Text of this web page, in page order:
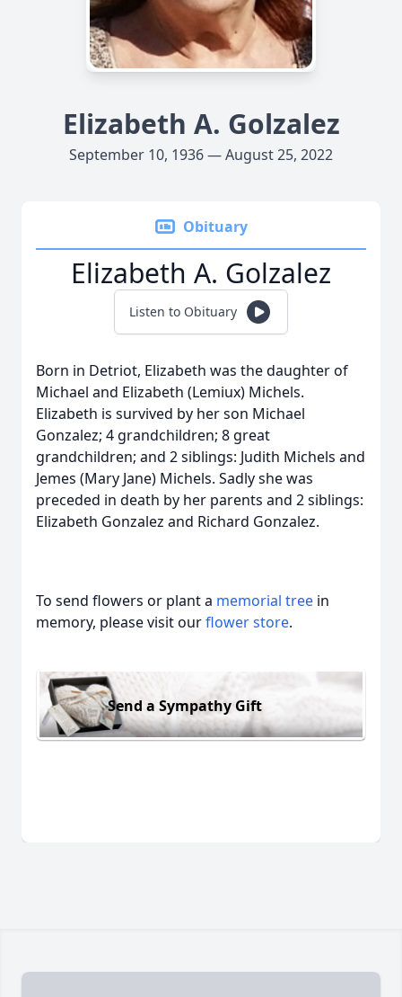
Elizabeth A. Golzalez
September 10, 1936 — August 25, 2022
Obituary
Elizabeth A. Golzalez
Listen to Obituary
Born in Detriot, Elizabeth was the daughter of
Michael and Elizabeth (Lemiux) Michels.
Elizabeth is survived by her son Michael
Gonzalez; 4 grandchildren; 8 great
grandchildren; and 2 siblings: Judith Michels and
Jemes (Mary Jane) Michels. Sadly she was
preceded in death by her parents and 2 siblings:
Elizabeth Gonzalez and Richard Gonzalez.
To send flowers or plant a memorial tree in
memory, please visit ourflower store.
Send a Sympathy Gift